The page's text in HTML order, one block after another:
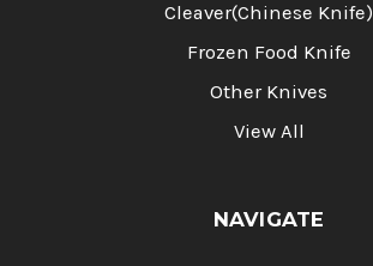
Cleaver(Chinese Knife)
Frozen Food Knife
Other Knives
View All
NAVIGATE